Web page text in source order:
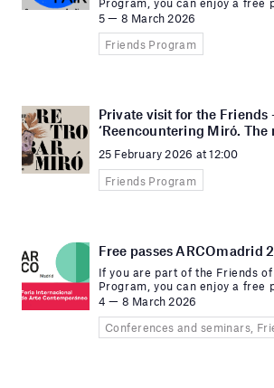
Program, you can enjoy a free
5 — 8 March 2026
Friends Program
Private visit for the Friends
‘Reencountering Miró. The
25 February 2026 at 12:00
Friends Program
Free passes ARCOmadrid
If you are part of the Friends
Program, you can enjoy a free
4 — 8 March 2026
Conferences and seminars,